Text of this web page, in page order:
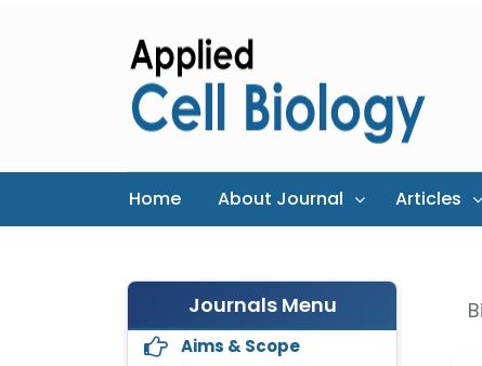
Home About Journal Articles
Journals Menu
Aims & Scope